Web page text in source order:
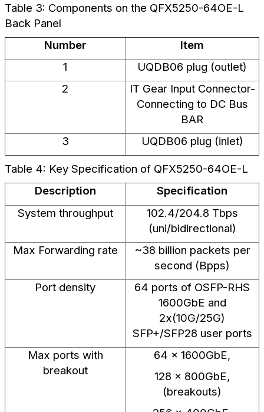
Table 3: Components on the QFX5250-64OE-L
Back Panel
Number
Item
1
UQDB06 plug (outlet)
2
IT Gear Input Connector-
Connecting to DC Bus
BAR
3
UQDB06 plug (inlet)
Table 4: Key Specification of QFX5250-64OE-L
Description
Specification
System throughput
102.4/204.8 Tbps
(uni/bidirectional)
Max Forwarding rate
~38 billion packets per
second (Bpps)
Port density
64 ports of OSFP-RHS
1600GbE and
2x(10G/25G)
SFP+/SFP28 user ports
Max ports with
breakout
64 × 1600GbE,
128 × 800GbE,
(breakouts)